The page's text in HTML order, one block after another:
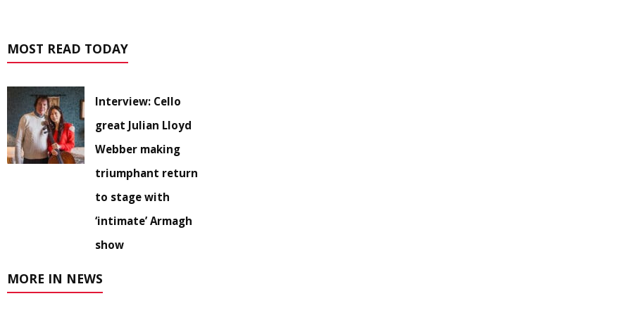
MOST READ TODAY
Interview: Cello
great Julian Lloyd
Webber making
triumphant return
to stage with
‘intimate’ Armagh
show
MORE IN NEWS